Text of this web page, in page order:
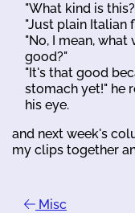
"What kind is
"Just plain Italian
"No, I mean,
good?"
"It's that good
stomach yet!" he
his eye.
and next week's
my clips together
Misc